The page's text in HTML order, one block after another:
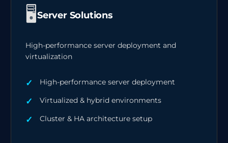
🖥️Server Solutions
High-performance server deployment and
virtualization
High-performance server deployment
Virtualized & hybrid environments
Cluster & HA architecture setup